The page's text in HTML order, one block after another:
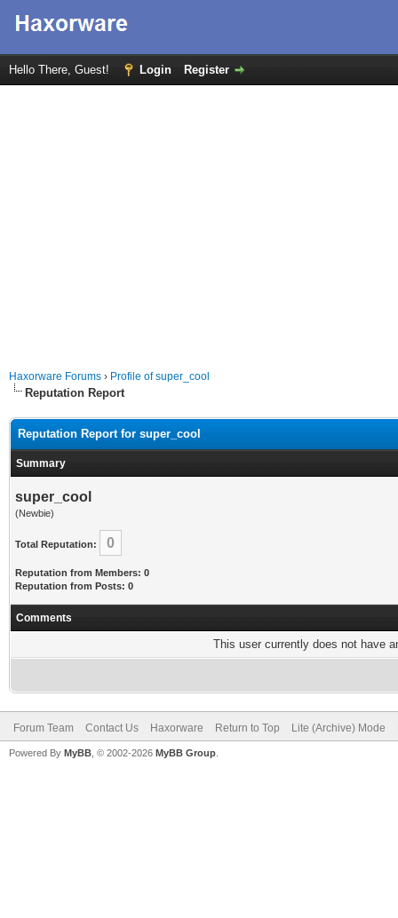
Hello There, Guest! Login Register
Haxorware Forums › Profile of super_cool
Reputation Report
Reputation Report for super_cool
Summary
super_cool
(Newbie)
Total Reputation: 0
Reputation from Members: 0
Reputation from Posts: 0
Comments
This user currently does not have
Forum Team Contact Us Haxorware Return to Top Lite (Archive) Mode
Powered By MyBB , © 2002-2026 MyBB Group